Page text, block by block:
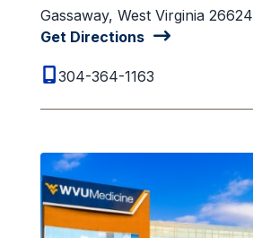
Gassaway, West Virginia 26624
Get Directions
304-364-1163